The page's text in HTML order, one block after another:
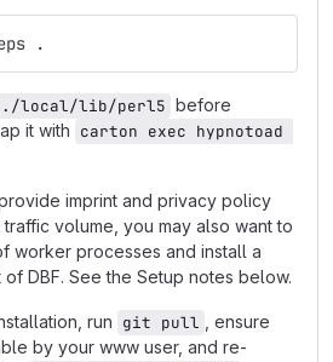
.
local/lib/perl5 before
it with carton exec hypnotoad
imprint and privacy policy
volume, you may also want to
worker processes and install a
DBF. See the Setup notes below.
run git pull
, ensure
by your www user, and re-